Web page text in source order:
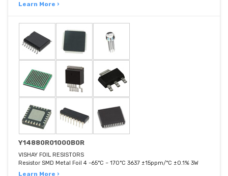
Learn More ›
Y14880R01000B0R
VISHAY FOIL RESISTORS
Resistor SMD Metal Foil 4 -65°C ~ 170°C 3637 ±15ppm/°C ±0.1% 3W
Learn More ›